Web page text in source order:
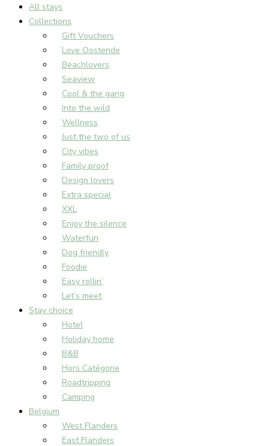
All stays
Collections
Gift Vouchers
Love Oostende
Beachlovers
Seaview
Cool & the gang
Into the wild
Wellness
Just the two of us
City vibes
Family proof
Design lovers
Extra special
XXL
Enjoy the silence
Waterfun
Dog friendly
Foodie
Easy rollin’
Let’s meet
Stay choice
Hotel
Holiday home
B&B
Hors Catégorie
Roadtripping
Camping
Belgium
West Flanders
East Flanders